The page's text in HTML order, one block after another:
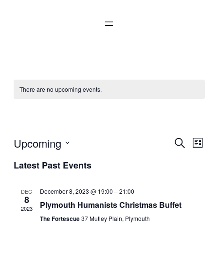
There are no upcoming events.
and
Search
List
Upcoming
date.
Latest Past Events
DEC
8
2023
December 8, 2023 @ 19:00 –21:00
Plymouth Humanists Christmas Buffet
The Fortescue37 Mutley Plain, Plymouth